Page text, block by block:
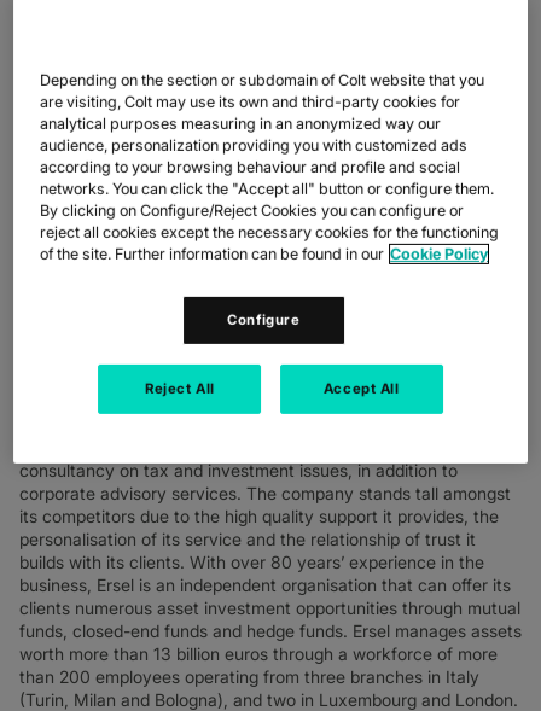
A benchmark company in asset management, Ersel has decided
to exploit the power of the Colt network to support its business,
ensuring its services and applications are constantly available to
its clients. The new network infrastructure provides high-
concentrate on their professional activities without worrying
WHO THEY ARE
consultancy on tax and investment issues, in addition to
corporate advisory services. The company stands tall amongst
its competitors due to the high quality support it provides, the
personalisation of its service and the relationship of trust it
builds with its clients. With over 80 years’ experience in the
business, Ersel is an independent organisation that can offer its
clients numerous asset investment opportunities through mutual
funds, closed-end funds and hedge funds. Ersel manages assets
worth more than 13 billion euros through a workforce of more
than 200 employees operating from three branches in Italy
(Turin, Milan and Bologna), and two in Luxembourg and London.
Depending on the section or subdomain of Colt website that you
are visiting, Colt may use its own and third-party cookies for
analytical purposes measuring in an anonymized way our
audience, personalization providing you with customized ads
according to your browsing behaviour and profile and social
networks. You can click the "Accept all" button or configure them.
By clicking on Configure/Reject Cookies you can configure or
reject all cookies except the necessary cookies for the functioning
of the site. Further information can be found in our Cookie Policy
Configure
Reject All Accept All